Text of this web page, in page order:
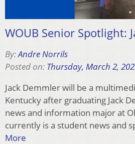
WOUB Senior Spotlight:
By:Andre Norrils
Posted on: Thursday, March 2,
Jack Demmler will be a
Kentucky after graduating Jack
news and information major at
currently is a student news and
More